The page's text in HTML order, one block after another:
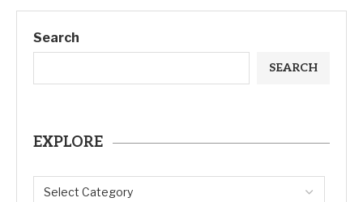
Search
SEARCH
EXPLORE